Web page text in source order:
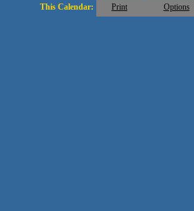
This Calendar: Print Options